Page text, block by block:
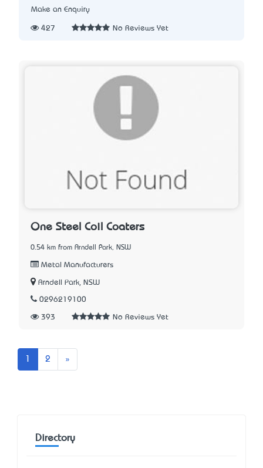
Make an Enquiry
427 No Reviews Yet
One Steel Coil Coaters
0.54 km from Arndell Park, NSW
Metal Manufacturers
Arndell Park, NSW
0296219100
393 No Reviews Yet
2 »
Directory